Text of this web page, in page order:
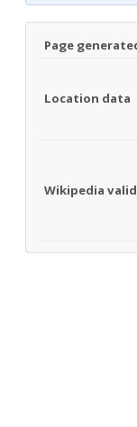
Page
Location data
Wikipedia